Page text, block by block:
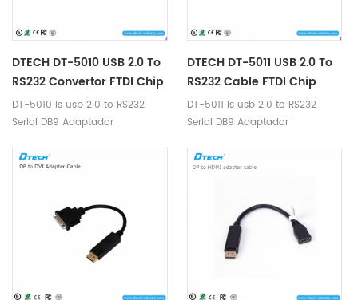
DTECH DT-5010 USB 2.0 To
RS232 Convertor FTDI Chip
DT-5010 is usb 2.0 to RS232
Serial DB9 Adaptador
DTECH DT-5011 USB 2.0 To
RS232 Cable FTDI Chip
DT-5011 is usb 2.0 to RS232
Serial DB9 Adaptador